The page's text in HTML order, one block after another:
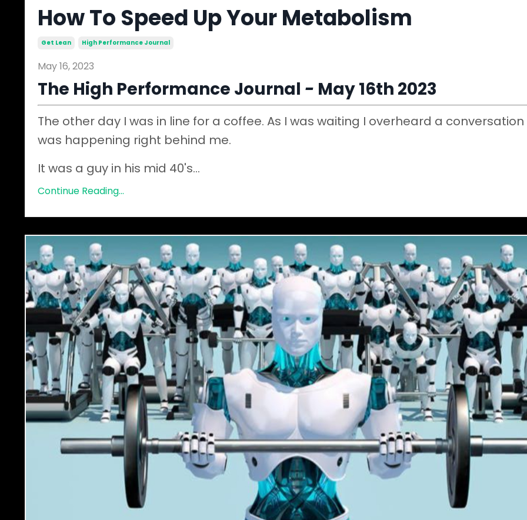
How To Speed Up Your Metabolism
Get Lean High Performance Journal
May 16, 2023
The High Performance Journal ​ - May 16th 2023
The other day I was in line for a coffee. As I was waiting I overheard a
was happening right behind me.
It was a guy in his mid 40's...
Continue Reading...